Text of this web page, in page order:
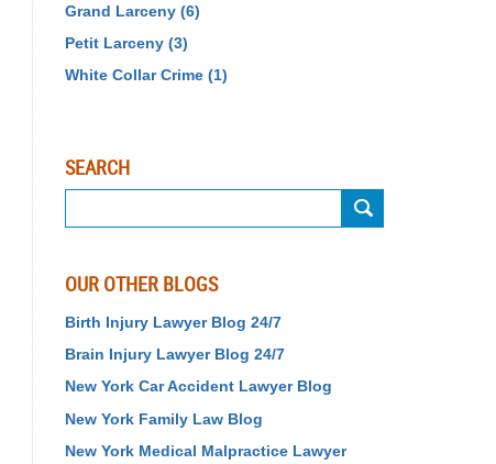
Grand Larceny (6)
Petit Larceny (3)
White Collar Crime (1)
SEARCH
OUR OTHER BLOGS
Birth Injury Lawyer Blog 24/7
Brain Injury Lawyer Blog 24/7
New York Car Accident Lawyer Blog
New York Family Law Blog
New York Medical Malpractice Lawyer